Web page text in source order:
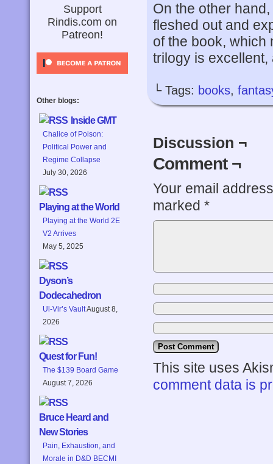
Support
Rindis.com on
Patreon!
Other blogs:
Inside GMT
Chalice of Poison:
Political Power and
Regime Collapse
July 30, 2026
Playing at the World
Playing at the World 2E
V2 Arrives
May 5, 2025
Dyson’s
Dodecahedron
Ul-Vir’s VaultAugust 8,
2026
Quest for Fun!
The $139 Board Game
August 7, 2026
Bruce Heard and
New Stories
Pain, Exhaustion, and
Morale in D&D BECMI
On the other
fleshed out and
of the book, which
trilogy is
└ Tags: books,
Discussion ¬
Comment ¬
Your email
marked *
This site uses
comment data is